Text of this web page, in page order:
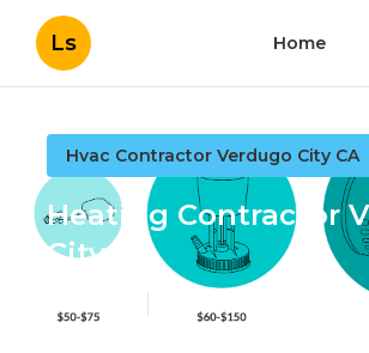
Ls Home
Hvac Contractor Verdugo City CA
Heating Contractor
City